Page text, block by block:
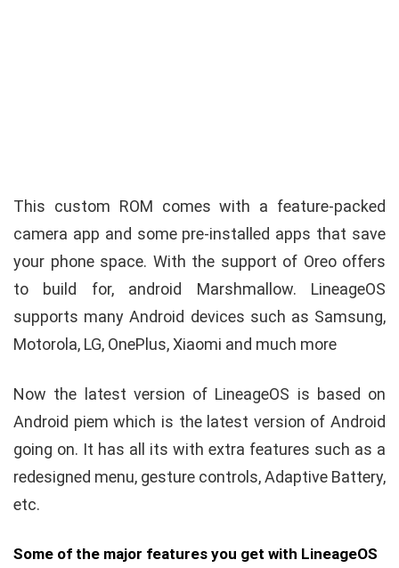
This custom ROM comes with a feature-packed
camera app and some pre-installed apps that save
your phone space. With the support of Oreo offers
to build for, android Marshmallow. LineageOS
supports many Android devices such as Samsung,
Motorola, LG, OnePlus, Xiaomi and much more
Now the latest version of LineageOS is based on
Android piem which is the latest version of Android
going on. It has all its with extra features such as a
redesigned menu, gesture controls, Adaptive Battery,
etc.
Some of the major features you get with LineageOS